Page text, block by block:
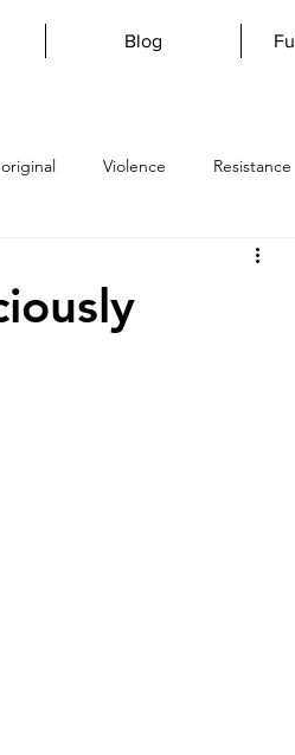
Blog
Violence Resistance